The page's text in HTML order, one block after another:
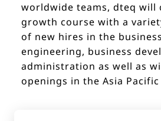
worldwide teams, dteq will
growth course with a
of new hires in the
engineering, business
administration as well as
openings in the Asia